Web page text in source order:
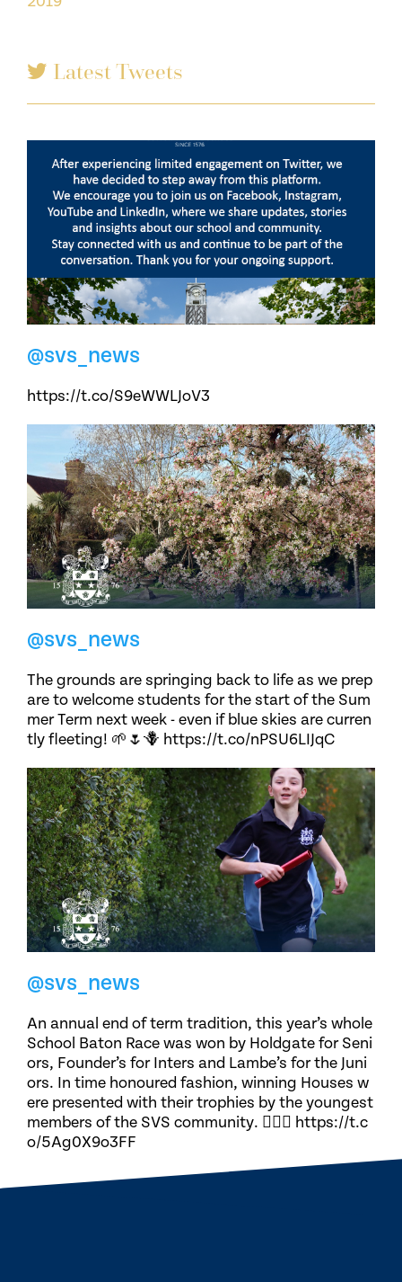
Latest Tweets
@svs_news
https://t.co/S9eWWLJoV3
@svs_news
The grounds are springing back to life as we prep
are to welcome students for the start of the Sum
mer Term next week - even if blue skies are curren
tly fleeting! 🌱🌷🪻 https://t.co/nPSU6LIJqC
@svs_news
An annual end of term tradition, this year’s whole
School Baton Race was won by Holdgate for Seni
ors, Founder’s for Inters and Lambe’s for the Juni
ors. In time honoured fashion, winning Houses w
ere presented with their trophies by the youngest
members of the SVS community. 🏃🏽‍♀️ https://t.c
o/5Ag0X9o3FF